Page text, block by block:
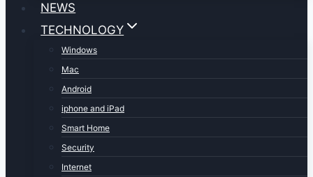
NEWS
TECHNOLOGY
Windows
Mac
Android
iphone and iPad
Smart Home
Security
Internet